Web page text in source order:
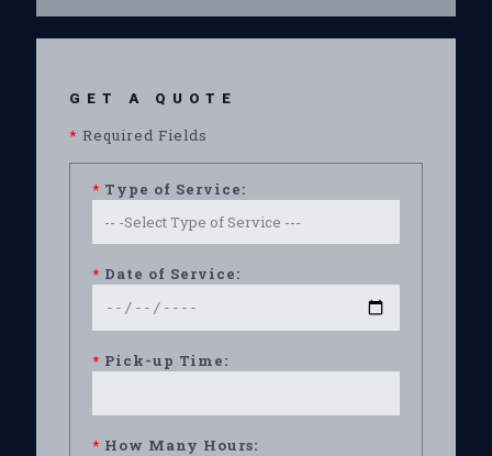
GET A QUOTE
* Required Fields
* Type of Service:
* Date of Service:
* Pick-up Time:
* How Many Hours: